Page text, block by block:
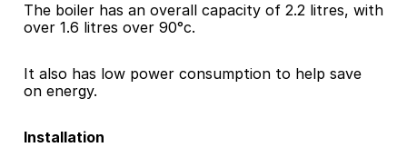
The boiler has an overall capacity of 2.2 litres, with
over 1.6 litres over 90°c.
It also has low power consumption to help save
on energy.
Installation